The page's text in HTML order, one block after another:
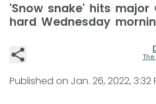
'Snow snake' hits major
hard Wednesday
Published on Jan. 26, 2022, 3:32